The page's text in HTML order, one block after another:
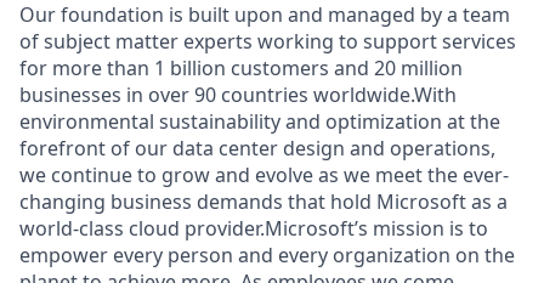
Our foundation is built upon and managed by a team
of subject matter experts working to support services
for more than 1 billion customers and 20 million
businesses in over 90 countries worldwide.With
environmental sustainability and optimization at the
forefront of our data center design and operations,
we continue to grow and evolve as we meet the ever-
changing business demands that hold Microsoft as a
world-class cloud provider.Microsoft’s mission is to
empower every person and every organization on the